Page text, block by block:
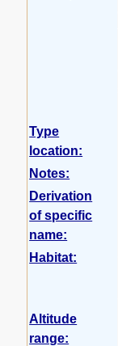
Type
location:
Notes:
Derivation
of specific
name:
Habitat:
Altitude
range: